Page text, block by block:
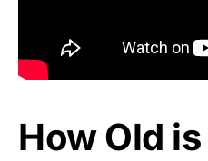
How Old